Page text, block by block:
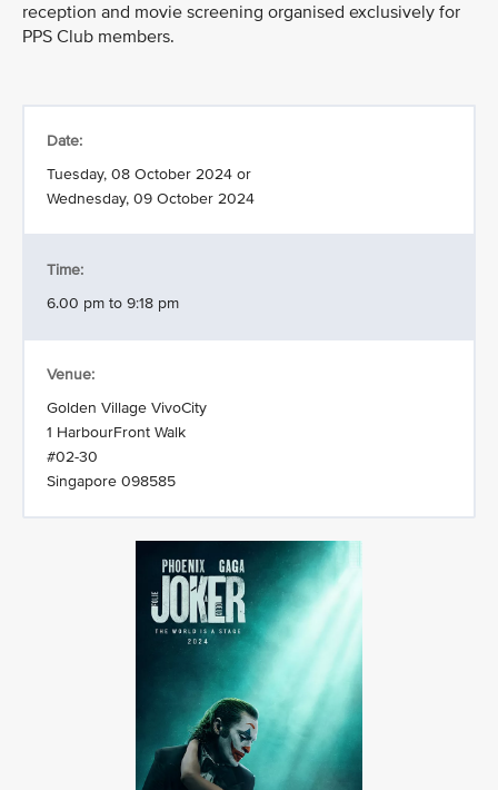
reception and movie screening organised exclusively for
PPS Club members.
Date:
Tuesday, 08 October 2024 or
Wednesday, 09 October 2024
Time:
6.00 pm to 9:18 pm
Venue:
Golden Village VivoCity
1 HarbourFront Walk
#02-30
Singapore 098585